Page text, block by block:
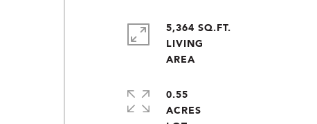
5,364 SQ.FT.
LIVING
AREA
0.55
ACRES